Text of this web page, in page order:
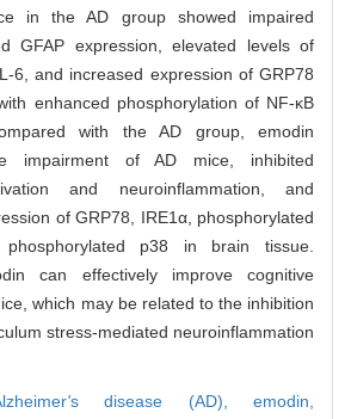
in the AD group showed impaired
GFAP expression, elevated levels of
6, and increased expression of GRP78
enhanced phosphorylation of NF-κB
with the AD group, emodin
impairment of AD mice, inhibited
and neuroinflammation, and
of GRP78, IRE1α, phosphorylated
p38 in brain tissue.
can effectively improve cognitive
which may be related to the inhibition
stress-mediated neuroinflammation
's disease (AD),emodin,